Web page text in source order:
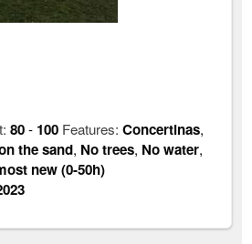
80- 100 Features:Concertinas,
the sand, No trees, No water,
new (0-50h)